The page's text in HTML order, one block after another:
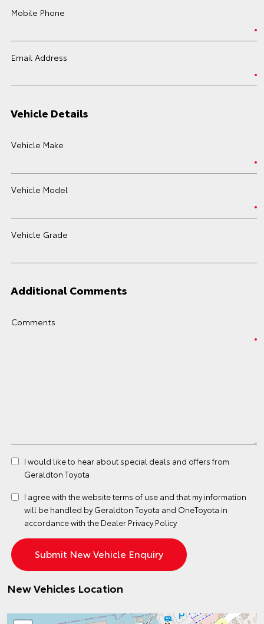
Mobile Phone
Email Address
Vehicle Details
Vehicle Make
Vehicle Model
Vehicle Grade
Additional Comments
Comments
I would like to hear about special deals and offers from
Geraldton Toyota
I agree with the websiteterms of use and that my information
will be handled by Geraldton Toyota and OneToyota in
accordance with the Dealer Privacy Policy
New Vehicles Location